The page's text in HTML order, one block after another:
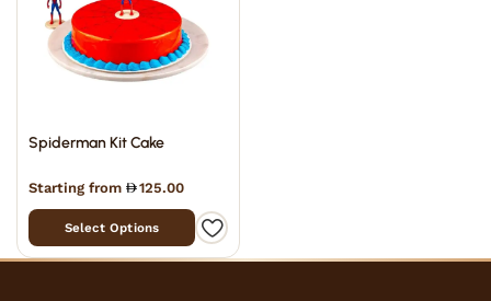
Spiderman Kit Cake
Starting from 125.00
Select Options